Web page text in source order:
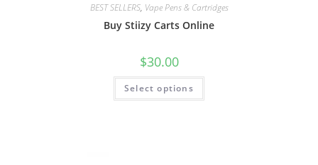
BEST SELLERS, Vape Pens & Cartridges
Buy Stiizy Carts Online
$30.00
Select options